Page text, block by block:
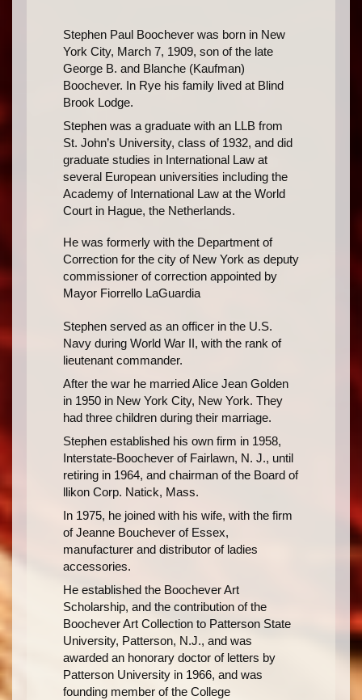
Stephen Paul Boochever was born in New
York City, March 7, 1909, son of the late
George B. and Blanche (Kaufman)
Boochever. In Rye his family lived at Blind
Brook Lodge.
Stephen was a graduate with an LLB from
St. John’s University, class of 1932, and did
graduate studies in International Law at
several European universities including the
Academy of International Law at the World
Court in Hague, the Netherlands.
He was formerly with the Department of
Correction for the city of New York as deputy
commissioner of correction appointed by
Mayor Fiorrello LaGuardia
Stephen served as an officer in the U.S.
Navy during World War II, with the rank of
lieutenant commander.
After the war he married Alice Jean Golden
in 1950 in New York City, New York. They
had three children during their marriage.
Stephen established his own firm in 1958,
Interstate-Boochever of Fairlawn, N. J., until
retiring in 1964, and chairman of the Board of
llikon Corp. Natick, Mass.
In 1975, he joined with his wife, with the firm
of Jeanne Bouchever of Essex,
manufacturer and distributor of ladies
accessories.
He established the Boochever Art
Scholarship, and the contribution of the
Boochever Art Collection to Patterson State
University, Patterson, N.J., and was
awarded an honorary doctor of letters by
Patterson University in 1966, and was
founding member of the College